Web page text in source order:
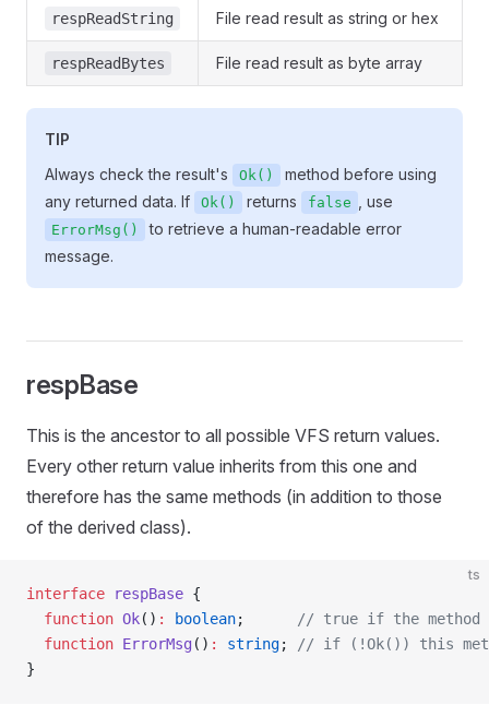
respReadString File read result as string or hex
respReadBytes File read result as byte array
TIP
Always check the result's
Ok()
method before using
any returned data. If
Ok() returns false , use
ErrorMsg()
to retrieve a human-readable error
message.
respBase
This is the ancestor to all possible VFS return values.
Every other return value inherits from this one and
therefore has the same methods (in addition to those
of the derived class).
ts
interface respBase {
  function
Ok() : boolean;
// true if the method
  function
ErrorMsg () : string;
// if (!Ok()) this
}